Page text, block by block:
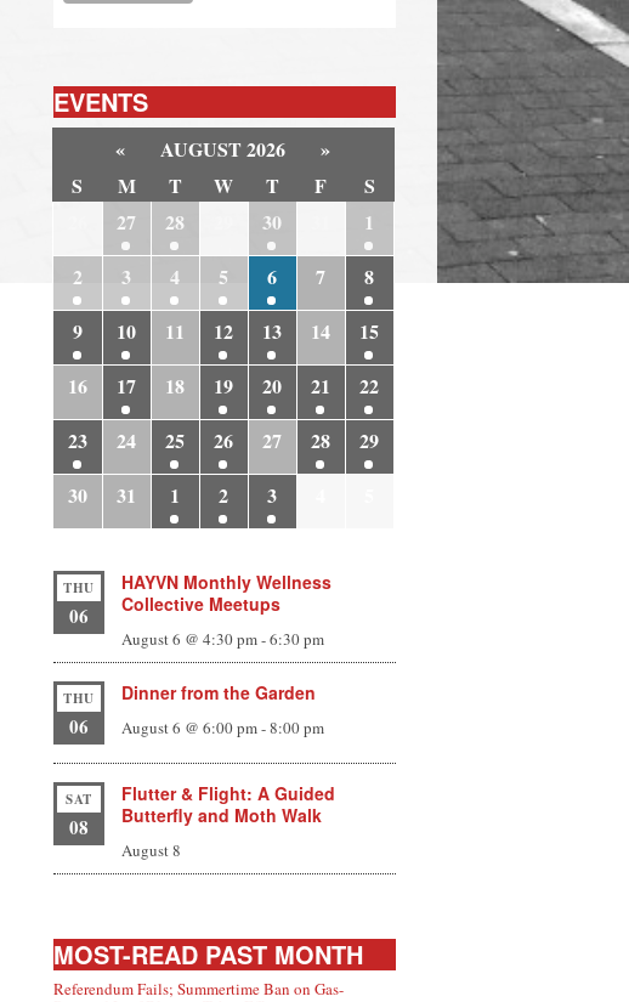
EVENTS
« AUGUST 2026
»
S
M T W T F
S
27 28 30
1
2
3 4 5 6 7
8
9
10 11 12 13 14
15
16
17 18 19 20 21
22
23
24 25 26 27 28
29
30
31 1 2 3
THU
06
HAYVN Monthly Wellness
Collective Meetups
August 6 @ 4:30 pm-6:30 pm
THU
06
Dinner from the Garden
August 6 @ 6:00 pm-8:00 pm
SAT
08
Flutter & Flight: A Guided
Butterfly and Moth Walk
August 8
MOST-READ PAST MONTH
Referendum Fails; Summertime Ban on Gas-